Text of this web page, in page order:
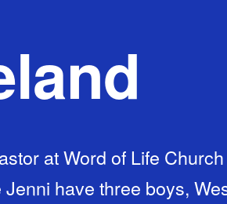
at Word of Life
have three boys,